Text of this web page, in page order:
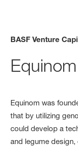
BASF Venture
Equinom
Equinom was
that by utilizing
could develop a
and legume